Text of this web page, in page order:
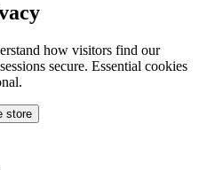
how visitors find our
secure. Essential cookies
store